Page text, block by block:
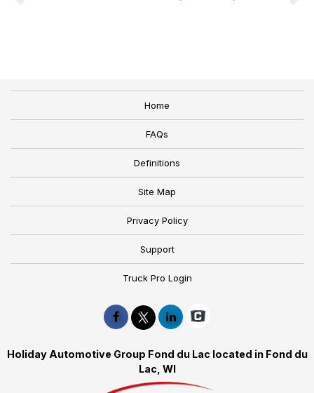
Home
FAQs
Definitions
Site Map
Privacy Policy
Support
Truck Pro Login
Holiday Automotive Group Fond du Lac located in Fond du
Lac, WI